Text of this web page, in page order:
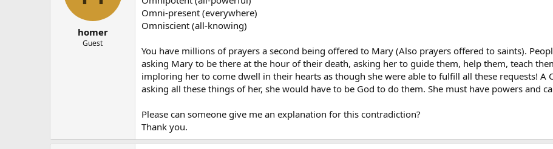
homer
Guest
Omni-present (everywhere)
Omniscient (all-knowing)
You have millions of prayers a second being offered to Mary (Also prayers offered to saints).
asking Mary to be there at the hour of their death, asking her to guide them, help them, teach
imploring her to come dwell in their hearts as though she were able to fulfill all these requests! A
asking all these things of her, she would have to be God to do them. She must have powers and
Please can someone give me an explanation for this contradiction?
Thank you.